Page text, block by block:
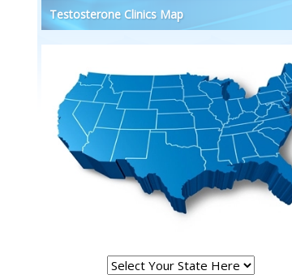
Testosterone Clinics Map